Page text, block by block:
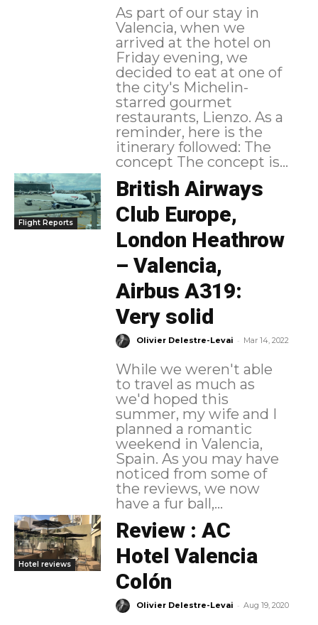
As part of our stay in
Valencia, when we
arrived at the hotel on
Friday evening, we
decided to eat at one of
the city's Michelin-
starred gourmet
restaurants, Lienzo. As a
reminder, here is the
itinerary followed: The
concept The concept is...
Flight Reports
British Airways
Club Europe,
London Heathrow
– Valencia,
Airbus A319:
Very solid
Olivier Delestre-Levai - Mar 14, 2022
While we weren't able
to travel as much as
we'd hoped this
summer, my wife and I
planned a romantic
weekend in Valencia,
Spain. As you may have
noticed from some of
the reviews, we now
have a fur ball,...
Hotel reviews
Review : AC
Hotel Valencia
Colón
Olivier Delestre-Levai - Aug 19, 2020